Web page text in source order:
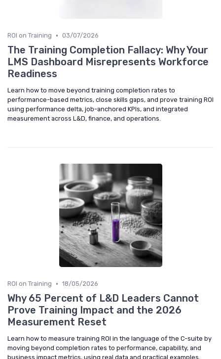
ROI on Training • 03/07/2026
The Training Completion Fallacy: Why Your
LMS Dashboard Misrepresents Workforce
Readiness
Learn how to move beyond training completion rates to
performance-based metrics, close skills gaps, and prove training ROI
using performance delta, job-anchored KPIs, and integrated
measurement across L&D, finance, and operations.
ROI on Training • 18/05/2026
Why 65 Percent of L&D Leaders Cannot
Prove Training Impact and the 2026
Measurement Reset
Learn how to measure training ROI in the language of the C-suite by
moving beyond completion rates to performance, capability, and
business impact metrics, using real data and practical examples.